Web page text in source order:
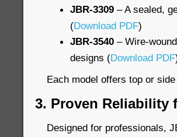
JBR-3309 – A sealed,
(Download PDF)
JBR-3540 – Wire-
designs (Download PDF
Each model offers top or
3. Proven Reliability
Designed for professionals,